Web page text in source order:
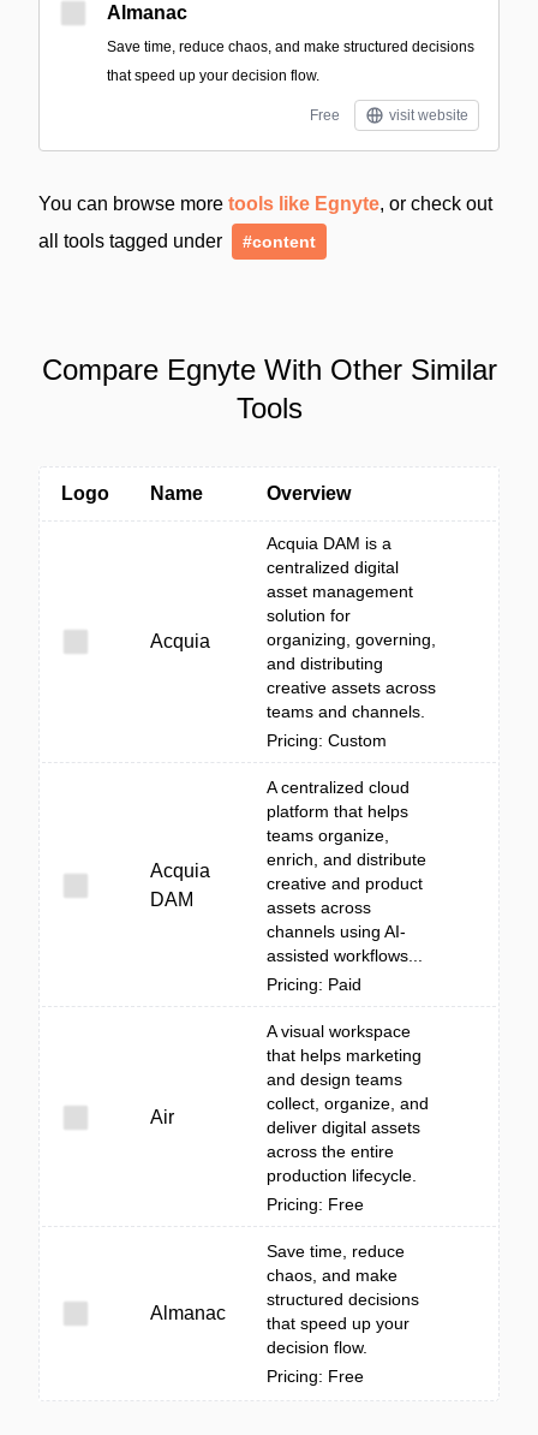
Almanac
Save time, reduce chaos, and make structured decisions
that speed up your decision flow.
Free visit website
You can browse more tools like Egnyte, or check out
all tools tagged under
#content
Compare Egnyte With Other Similar
Tools
Logo Name Overview
Acquia
Acquia DAM is a
centralized digital
asset management
solution for
organizing, governing,
and distributing
creative assets across
teams and channels.
Pricing: Custom
Acquia
DAM
A centralized cloud
platform that helps
teams organize,
enrich, and distribute
creative and product
assets across
channels using AI-
assisted workflows...
Pricing: Paid
Air
A visual workspace
that helps marketing
and design teams
collect, organize, and
deliver digital assets
across the entire
production lifecycle.
Pricing: Free
Almanac
Save time, reduce
chaos, and make
structured decisions
that speed up your
decision flow.
Pricing: Free